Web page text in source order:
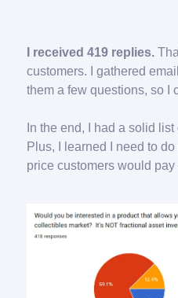
I received 419 replies.
customers. I gathered
them a few questions, so I
In the end, I had a solid
Plus, I learned I need to
price customers would